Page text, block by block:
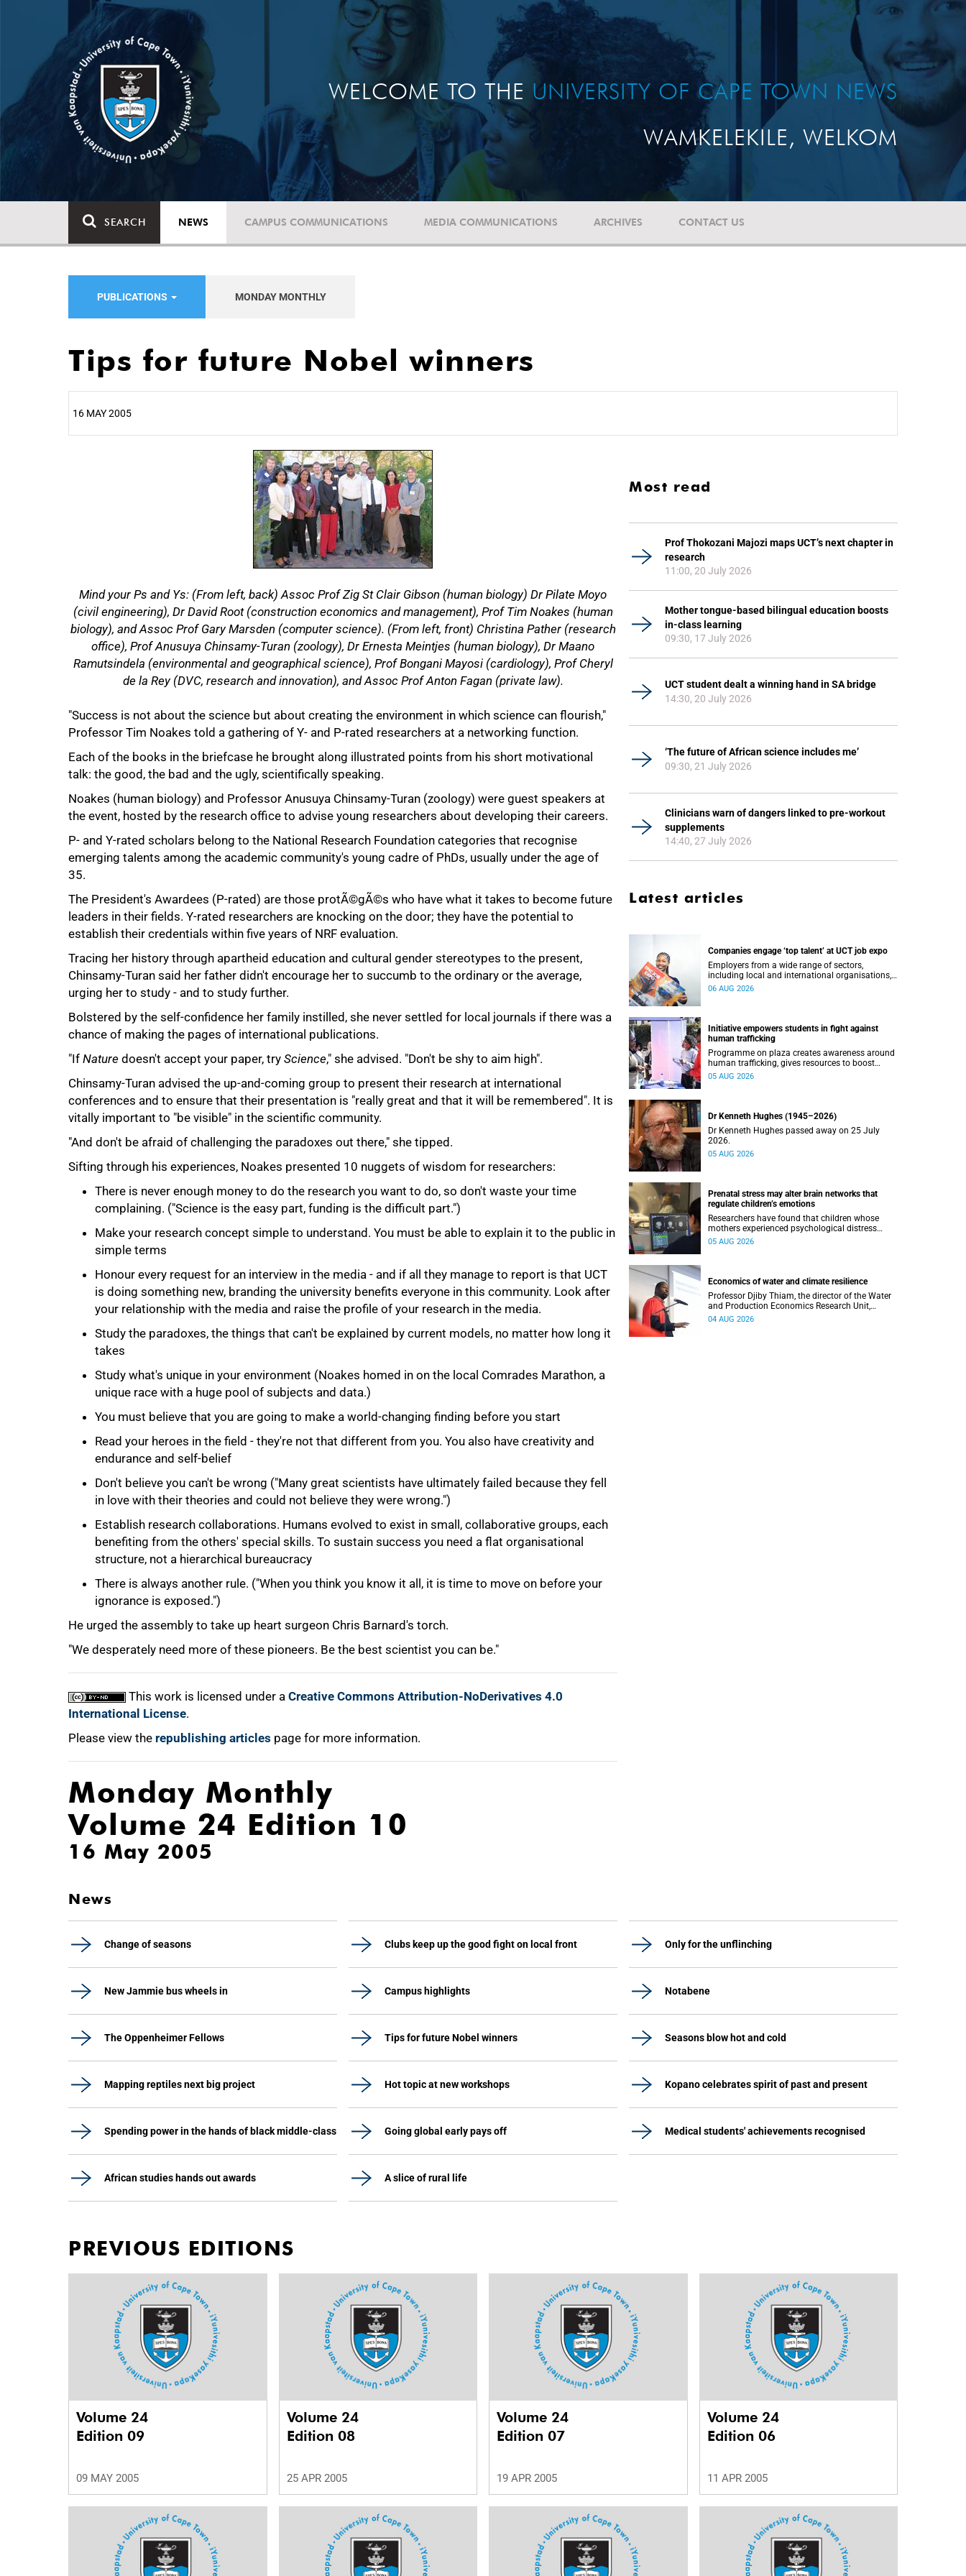
WELCOME TO THE UNIVERSITY OF CAPE TOWN NEWS
WAMKELEKILE, WELKOM
SEARCH NEWS CAMPUS COMMUNICATIONS MEDIA COMMUNICATIONS ARCHIVES CONTACT US
PUBLICATIONS MONDAY MONTHLY
Tips for future Nobel winners
16 MAY 2005
Mind your Ps and Ys: (From left, back) Assoc Prof Zig St Clair Gibson (human biology) Dr Pilate Moyo
(civil engineering), Dr David Root (construction economics and management), Prof Tim Noakes (human
biology), and Assoc Prof Gary Marsden (computer science). (From left, front) Christina Pather (research
office), Prof Anusuya Chinsamy-Turan (zoology), Dr Ernesta Meintjes (human biology), Dr Maano
Ramutsindela (environmental and geographical science), Prof Bongani Mayosi (cardiology), Prof Cheryl
de la Rey (DVC, research and innovation), and Assoc Prof Anton Fagan (private law).
"Success is not about the science but about creating the environment in which science can flourish,"
Professor Tim Noakes told a gathering of Y- and P-rated researchers at a networking function.
Each of the books in the briefcase he brought along illustrated points from his short motivational
talk: the good, the bad and the ugly, scientifically speaking.
Noakes (human biology) and Professor Anusuya Chinsamy-Turan (zoology) were guest speakers at
the event, hosted by the research office to advise young researchers about developing their careers.
P- and Y-rated scholars belong to the National Research Foundation categories that recognise
emerging talents among the academic community's young cadre of PhDs, usually under the age of
35.
The President's Awardees (P-rated) are those protÃ©gÃ©s who have what it takes to become future
leaders in their fields. Y-rated researchers are knocking on the door; they have the potential to
establish their credentials within five years of NRF evaluation.
Tracing her history through apartheid education and cultural gender stereotypes to the present,
Chinsamy-Turan said her father didn't encourage her to succumb to the ordinary or the average,
urging her to study - and to study further.
Bolstered by the self-confidence her family instilled, she never settled for local journals if there was a
chance of making the pages of international publications.
"If Nature doesn't accept your paper, try Science," she advised. "Don't be shy to aim high".
Chinsamy-Turan advised the up-and-coming group to present their research at international
conferences and to ensure that their presentation is "really great and that it will be remembered". It is
vitally important to "be visible" in the scientific community.
"And don't be afraid of challenging the paradoxes out there," she tipped.
Sifting through his experiences, Noakes presented 10 nuggets of wisdom for researchers:
There is never enough money to do the research you want to do, so don't waste your time
complaining. ("Science is the easy part, funding is the difficult part.")
Make your research concept simple to understand. You must be able to explain it to the public in
simple terms
Honour every request for an interview in the media - and if all they manage to report is that UCT
is doing something new, branding the university benefits everyone in this community. Look after
your relationship with the media and raise the profile of your research in the media.
Study the paradoxes, the things that can't be explained by current models, no matter how long it
takes
Study what's unique in your environment (Noakes homed in on the local Comrades Marathon, a
unique race with a huge pool of subjects and data.)
You must believe that you are going to make a world-changing finding before you start
Read your heroes in the field - they're not that different from you. You also have creativity and
endurance and self-belief
Don't believe you can't be wrong ("Many great scientists have ultimately failed because they fell
in love with their theories and could not believe they were wrong.")
Establish research collaborations. Humans evolved to exist in small, collaborative groups, each
benefiting from the others' special skills. To sustain success you need a flat organisational
structure, not a hierarchical bureaucracy
There is always another rule. ("When you think you know it all, it is time to move on before your
ignorance is exposed.")
He urged the assembly to take up heart surgeon Chris Barnard's torch.
"We desperately need more of these pioneers. Be the best scientist you can be."
This work is licensed under a Creative Commons Attribution-NoDerivatives 4.0
International License.
Please view the republishing articles page for more information.
75%
Most read
Prof Thokozani Majozi maps UCT’s next chapter in
research
11:00, 20 July 2026
Mother tongue-based bilingual education boosts
in-class learning
09:30, 17 July 2026
UCT student dealt a winning hand in SA bridge
14:30, 20 July 2026
‘The future of African science includes me’
09:30, 21 July 2026
Clinicians warn of dangers linked to pre-workout
supplements
14:40, 27 July 2026
Latest articles
Companies engage ‘top talent’ at UCT job expo
Employers from a wide range of sectors,
including local and international organisations,
connected with UCT’s exceptional students.
06 AUG 2026
Initiative empowers students in fight against
human trafficking
Programme on plaza creates awareness around
human trafficking, gives resources to boost
safety and shows where help can be found.
05 AUG 2026
Dr Kenneth Hughes (1945–2026)
Dr Kenneth Hughes passed away on 25 July
2026.
05 AUG 2026
Prenatal stress may alter brain networks that
regulate children’s emotions
Researchers have found that children whose
mothers experienced psychological distress
during pregnancy showed measurable
05 AUG 2026
Economics of water and climate resilience
Professor Djiby Thiam, the director of the Water
and Production Economics Research Unit,
delivered his inaugural lecture at the end of July.
04 AUG 2026
Monday Monthly
Volume 24 Edition 10
16 May 2005
News
Change of seasons Clubs keep up the good fight on local front Only for the unflinching
New Jammie bus wheels in Campus highlights Notabene
The Oppenheimer Fellows Tips for future Nobel winners Seasons blow hot and cold
Mapping reptiles next big project Hot topic at new workshops Kopano celebrates spirit of past and present
Spending power in the hands of black middle-class Going global early pays off Medical students' achievements recognised
African studies hands out awards A slice of rural life
PREVIOUS EDITIONS
Volume 24
Edition 09
09 MAY 2005
Volume 24
Edition 08
25 APR 2005
Volume 24
Edition 07
19 APR 2005
Volume 24
Edition 06
11 APR 2005